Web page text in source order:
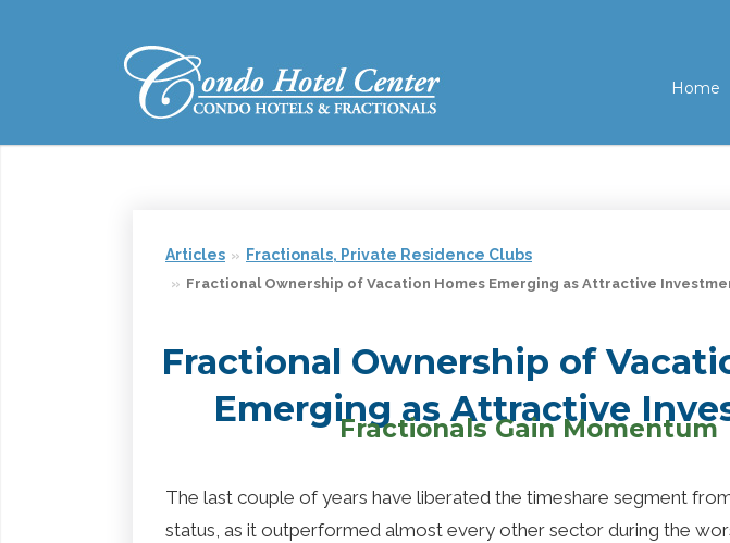
Home
Articles Fractionals, Private Residence Clubs
Fractional Ownership of Vacation Homes Emerging as Attractive
Fractional Ownership of
Emerging as Attractive
Fractionals Gain Momentum
The last couple of years have liberated the timeshare segment
status, as it outperformed almost every other sector during the